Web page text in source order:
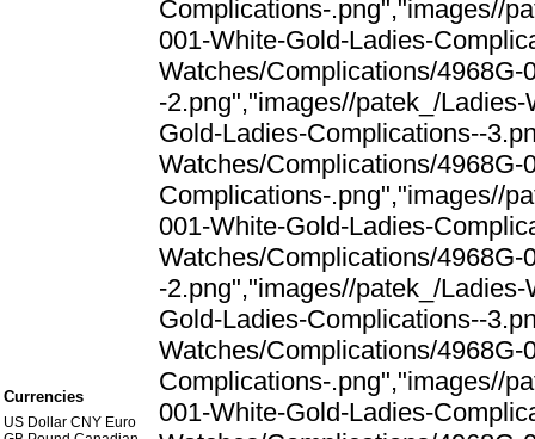
Currencies
US Dollar CNY Euro
Complications-.png","images//
001-White-Gold-Ladies-
Watches/Complications/
-2.png","images//patek_/
Gold-Ladies-Complications--
Watches/Complications/4968G-
Complications-.png","images//
001-White-Gold-Ladies-
Watches/Complications/
-2.png","images//patek_/
Gold-Ladies-Complications--
Watches/Complications/4968G-
Complications-.png","images//
001-White-Gold-Ladies-